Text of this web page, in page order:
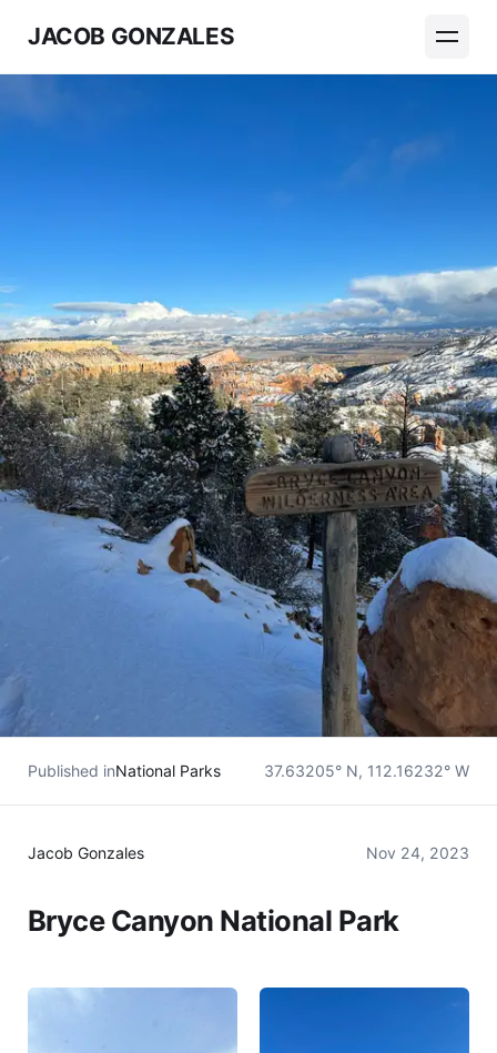
JACOB GONZALES
Published inNational Parks 37.63205° N, 112.16232° W
Jacob Gonzales Nov 24, 2023
Bryce Canyon National Park